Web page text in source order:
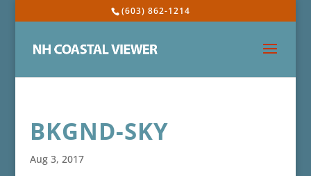
(603) 862-1214
BKGND-SKY
Aug 3, 2017